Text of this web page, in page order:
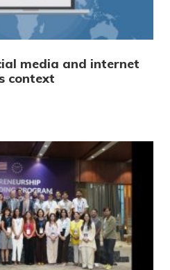
media and internet
context